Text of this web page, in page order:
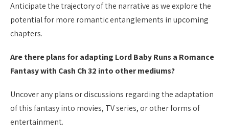
Anticipate the trajectory of the narrative as we explore the
potential for more romantic entanglements in upcoming
chapters.
Are there plans for adapting Lord Baby Runs a Romance
Fantasy with Cash Ch 32 into other mediums?
Uncover any plans or discussions regarding the adaptation
of this fantasy into movies, TV series, or other forms of
entertainment.